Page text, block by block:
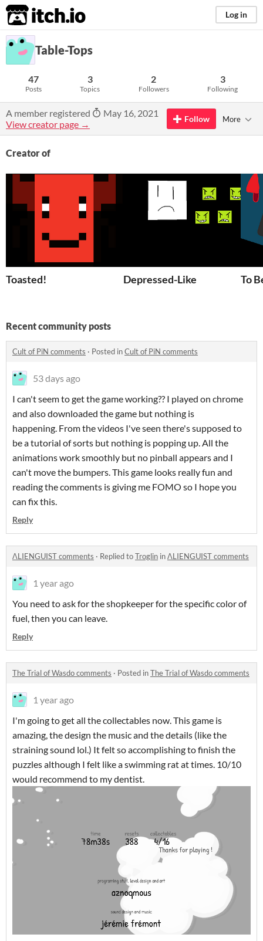
itch.io Log in
Table-Tops
47
Posts
3
Topics
2
Followers
3
Following
A member registered
May 16, 2021
View creator page →
Follow More
Creator of
Toasted! Depressed-Like To
Recent community posts
Cult of PiN comments · Posted inCult of PiN comments
53 days ago
I can't seem to get the game working?? I played on chrome
and also downloaded the game but nothing is
happening. From the videos I've seen there's supposed to
be a tutorial of sorts but nothing is popping up. All the
animations work smoothly but no pinball appears and I
can't move the bumpers. This game looks really fun and
reading the comments is giving me FOMO so I hope you
can fix this.
Reply
ΛLIENGUIST comments · Replied toTroglin inΛLIENGUIST comments
1 year ago
You need to ask for the shopkeeper for the specific color of
fuel, then you can leave.
Reply
The Trial of Wasdo comments · Posted inThe Trial of Wasdo comments
1 year ago
I'm going to get all the collectables now. This game is
amazing, the design the music and the details (like the
straining sound lol.) It felt so accomplishing to finish the
puzzles although I felt like a swimming rat at times. 10/10
would recommend to my dentist.